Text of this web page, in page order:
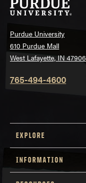
Purdue University
610 Purdue Mall
West Lafayette, IN 47906
765-494-4600
EXPLORE
INFORMATION